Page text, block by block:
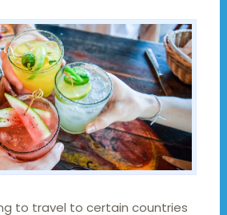
to travel to certain countries